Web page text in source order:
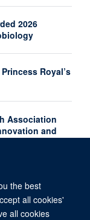
the best
all cookies'
all cookies
2026
Royal’s
Association
and